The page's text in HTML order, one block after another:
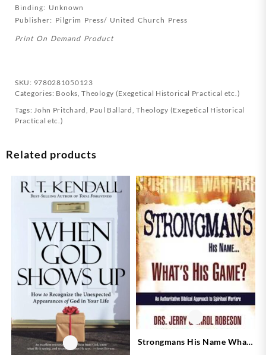
Binding: Unknown
Publisher: Pilgrim Press/ United Church Press
Print On Demand Product
SKU: 9780281050123
Categories: Books ,Theology (Exegetical Historical Practical etc.)
Tags: John Pritchard Paul Ballard ,Theology (Exegetical Historical
Practical etc.)
Related products
Strongmans His Name Whats